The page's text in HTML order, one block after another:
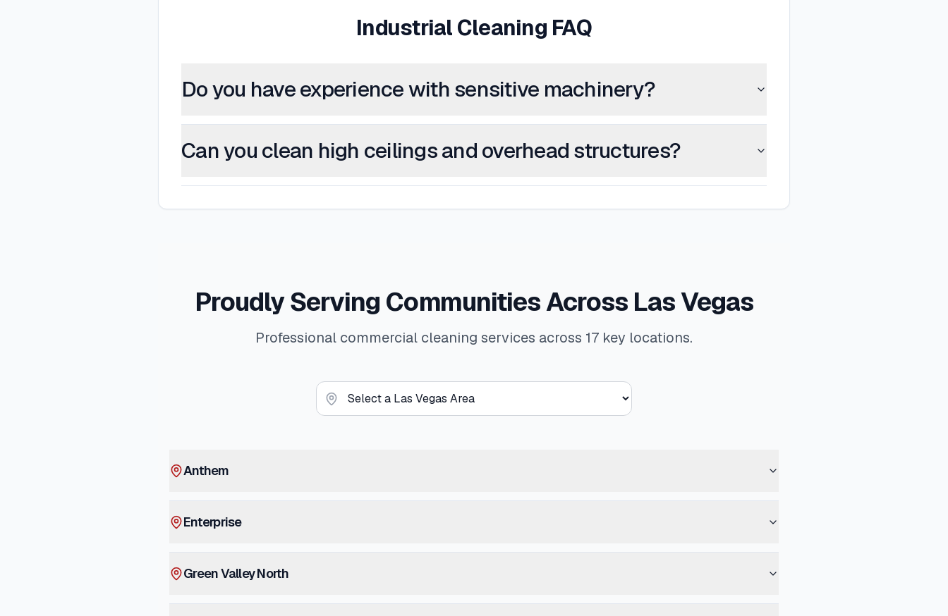
Industrial Cleaning FAQ
Do you have experience with sensitive machinery?
Can you clean high ceilings and overhead structures?
Proudly Serving Communities Across Las Vegas
Professional commercial cleaning services across 17 key locations.
Anthem
Enterprise
Green Valley North